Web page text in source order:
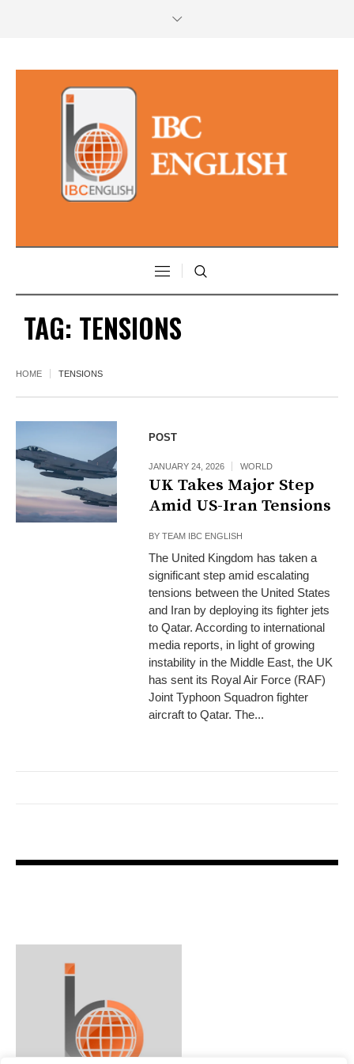
TAG: TENSIONS
HOME TENSIONS
POST
JANUARY 24, 2026 WORLD
UK Takes Major Step
Amid US-Iran Tensions
BYTEAM IBC ENGLISH
The United Kingdom has taken a
significant step amid escalating
tensions between the United States
and Iran by deploying its fighter jets
to Qatar. According to international
media reports, in light of growing
instability in the Middle East, the UK
has sent its Royal Air Force (RAF)
Joint Typhoon Squadron fighter
aircraft to Qatar. The...